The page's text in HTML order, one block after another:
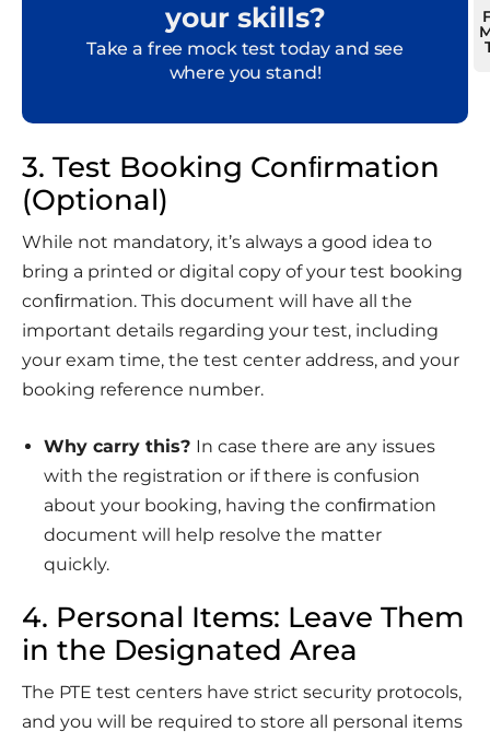
your skills?
Take a free mock test today and see
where you stand!
3. Test Booking Conﬁrmation
(Optional)
While not mandatory, it’s always a good idea to
bring a printed or digital copy of your test booking
conﬁrmation. This document will have all the
important details regarding your test, including
your exam time, the test center address, and your
booking reference number.
Why carry this? In case there are any issues
with the registration or if there is confusion
about your booking, having the conﬁrmation
document will help resolve the matter
quickly.
4. Personal Items: Leave Them
in the Designated Area
The PTE test centers have strict security protocols,
and you will be required to store all personal items